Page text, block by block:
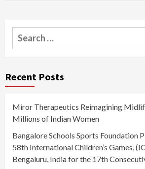
Search
for:
Recent Posts
Miror Therapeutics Reimagining
Millions of Indian Women
Bangalore Schools Sports Foundation
58th International Children’s Games,
Bengaluru, India for the 17th